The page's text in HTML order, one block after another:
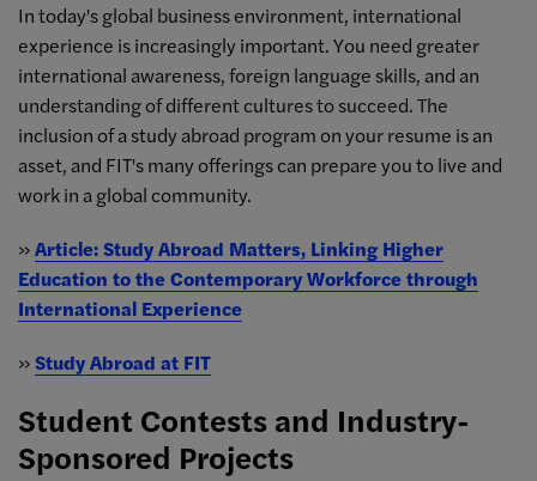
In today's global business environment, international
experience is increasingly important. You need greater
international awareness, foreign language skills, and an
understanding of different cultures to succeed. The
inclusion of a study abroad program on your resume is an
asset, and FIT's many offerings can prepare you to live and
work in a global community.
»Article: Study Abroad Matters, Linking Higher
Education to the Contemporary Workforce through
International Experience
»Study Abroad at FIT
Student Contests and Industry-
Sponsored Projects